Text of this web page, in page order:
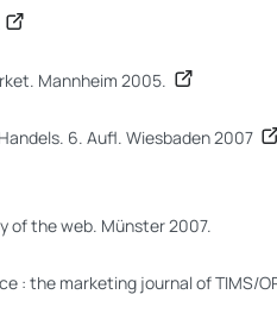
Mannheim 2005.
6. Aufl. Wiesbaden 2007
of the web. Münster 2007.
: the marketing journal of TIMS/